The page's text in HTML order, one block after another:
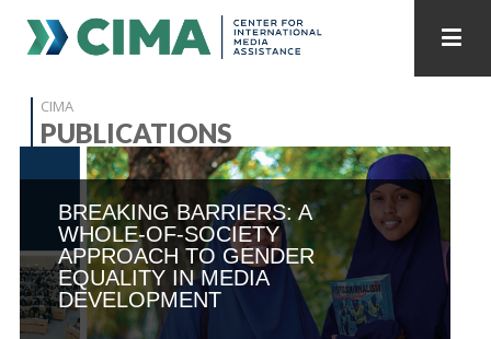
STAFF
PUBLICATIONS HOME ALL PUBLICATIONS BY YEAR
MEDIA REFORM AMID POLITICAL UPHEAVAL
REGIONAL CONSULTATIONS
INTERNET GOVERNANCE MEDIA CAPTURE
CIMA
PUBLICATIONS
BREAKING BARRIERS: A
WHOLE-OF-SOCIETY
APPROACH TO GENDER
EQUALITY IN MEDIA
DEVELOPMENT